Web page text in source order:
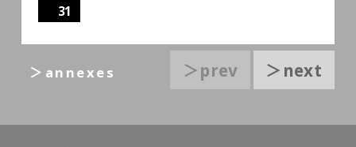
31
＞prev ＞next
＞annexes